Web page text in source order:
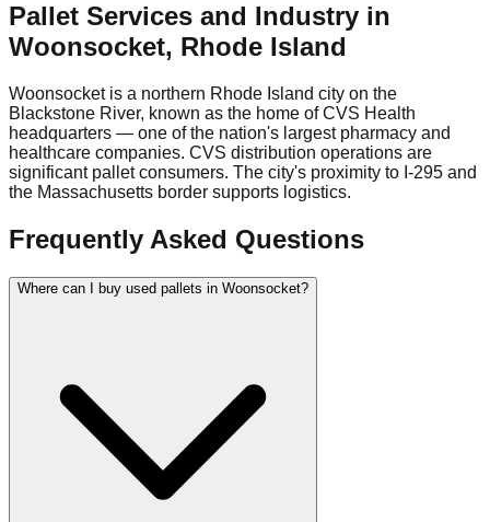
Pallet Services and Industry in
Woonsocket, Rhode Island
Woonsocket is a northern Rhode Island city on the
Blackstone River, known as the home of CVS Health
headquarters — one of the nation's largest pharmacy and
healthcare companies. CVS distribution operations are
significant pallet consumers. The city's proximity to I-295 and
the Massachusetts border supports logistics.
Frequently Asked Questions
Where can I buy used pallets in Woonsocket?